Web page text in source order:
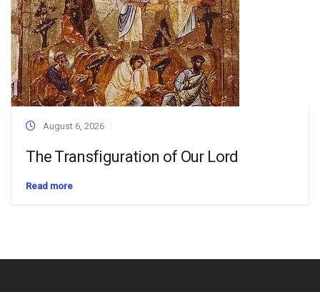
August 6, 2026
The Transfiguration of Our Lord
Read more